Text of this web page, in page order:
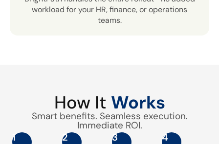
workload for your HR, finance, or operations
teams.
How It Works
Smart benefits. Seamless execution.
Immediate ROI.
1 2 3 4